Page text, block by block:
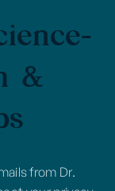
&
from Dr.